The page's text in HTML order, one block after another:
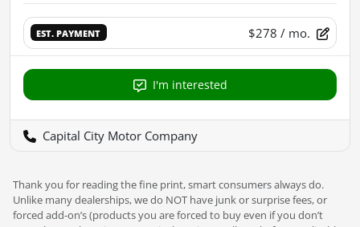
EST. PAYMENT $278 / mo.
I'm interested
Capital City Motor Company
Thank you for reading the fine print, smart consumers always do.
Unlike many dealerships, we do NOT have junk or surprise fees, or
forced add-on’s (products you are forced to buy even if you don’t